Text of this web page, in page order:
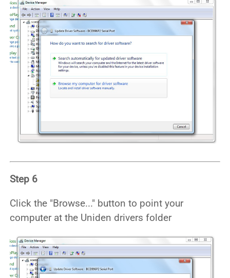
Step 6
Click the "Browse..." button to point your
computer at the Uniden drivers folder